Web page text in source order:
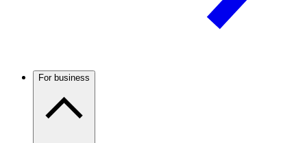
For business